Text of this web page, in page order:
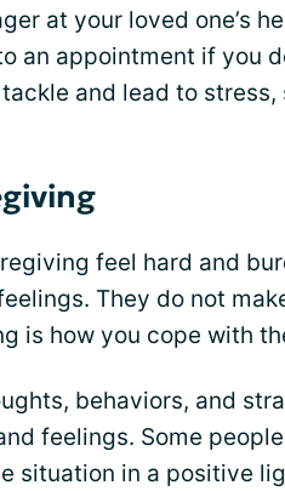
at your loved one’s
an appointment if you
and lead to
feel hard and
They do not
is how you cope with
behaviors, and
feelings. Some
situation in a positive